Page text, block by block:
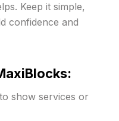
Keep it simple,
confidence and
show services or